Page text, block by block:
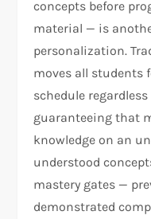
concepts before
material — is
personalization.
moves all students
schedule
guaranteeing that
knowledge on an
understood
mastery gates —
demonstrated